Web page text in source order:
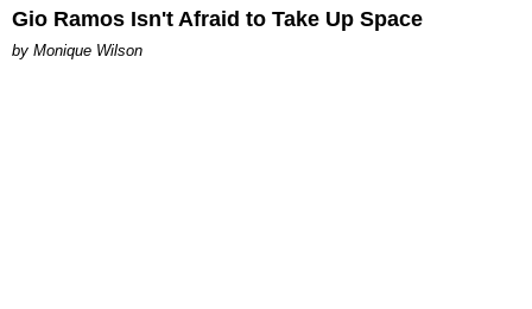
Gio Ramos Isn't Afraid to Take Up Space
by Monique Wilson